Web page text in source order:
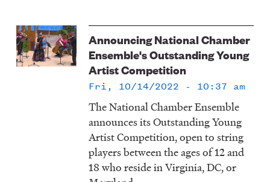
Announcing National Chamber
Ensemble's Outstanding Young
Artist Competition
Fri, 10/14/2022 - 10:37 am
The National Chamber Ensemble
announces its Outstanding Young
Artist Competition, open to string
players between the ages of 12 and
18 who reside in Virginia, DC, or